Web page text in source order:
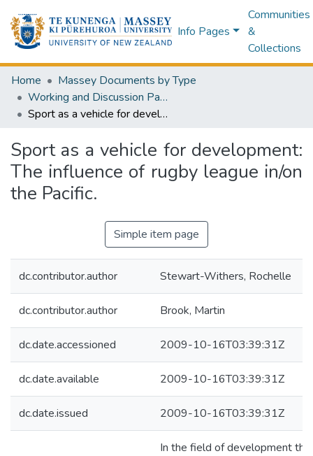
Info Pages
Communities
&
Collections
Home
Massey Documents by Type
Working and Discussion Papers
Sport as a vehicle for development: The influence of rugby league in/on the Pacific.
Sport as a vehicle for development:
The influence of rugby league in/on
the Pacific.
Simple item page
dc.contributor.author Stewart-Withers, Rochelle
dc.contributor.author Brook, Martin
dc.date.accessioned 2009-10-16T03:39:31Z
dc.date.available 2009-10-16T03:39:31Z
dc.date.issued 2009-10-16T03:39:31Z
In the field of development the